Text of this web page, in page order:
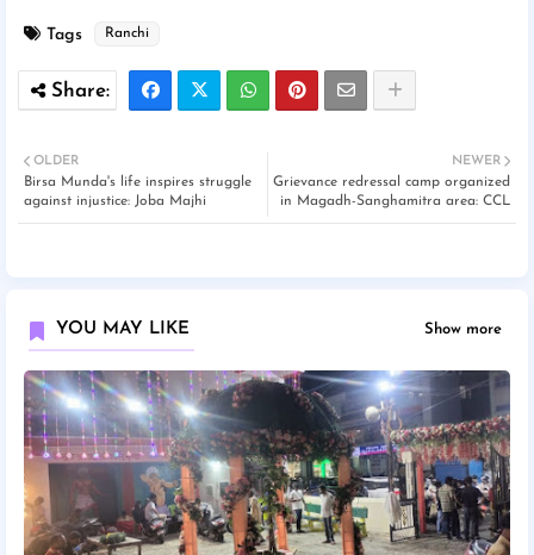
Tags Ranchi
NEWER
Grievance redressal camp organized
in Magadh-Sanghamitra area: CCL
OLDER
Birsa Munda's life inspires struggle
against injustice: Joba Majhi
YOU MAY LIKE Show more